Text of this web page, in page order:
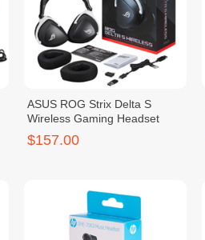
ASUS ROG Strix Delta S
Wireless Gaming Headset
$157.00